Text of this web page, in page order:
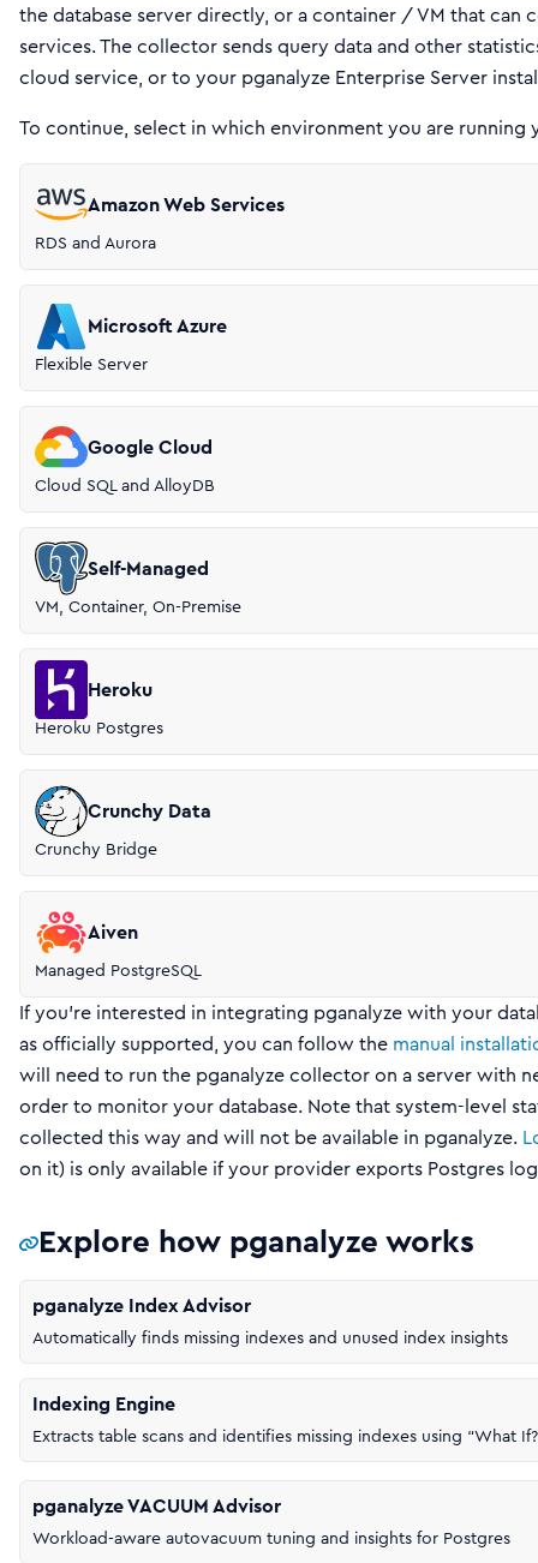
the database server directly, or a container / VM that can
services. The collector sends query data and other
cloud service, or to your pganalyze Enterprise Server
To continue, select in which environment you are running
Amazon Web Services
RDS and Aurora
Microsoft Azure
Flexible Server
Google Cloud
Cloud SQL and AlloyDB
Self-Managed
VM, Container, On-Premise
Heroku
Heroku Postgres
Crunchy Data
Crunchy Bridge
Aiven
Managed PostgreSQL
If you’re interested in integrating pganalyze with your
as officially supported, you can follow the manual
will need to run the pganalyze collector on a server with
order to monitor your database. Note that system-level
collected this way and will not be available in pganalyze.
on it) is only available if your provider exports Postgres
Explore how pganalyze works
pganalyze Index Advisor
Automatically finds missing indexes and unused index insights
Indexing Engine
Extracts table scans and identifies missing indexes using “What
pganalyze VACUUM Advisor
Workload-aware autovacuum tuning and insights for Postgres